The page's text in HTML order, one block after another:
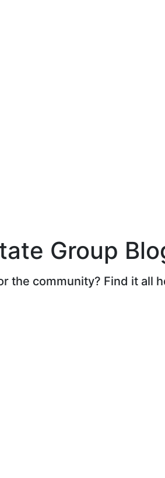
Group
the community? Find it all